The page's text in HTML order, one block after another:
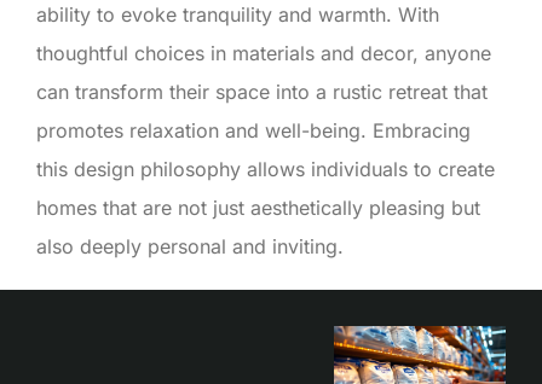
ability to evoke tranquility and warmth. With
thoughtful choices in materials and decor, anyone
can transform their space into a rustic retreat that
promotes relaxation and well-being. Embracing
this design philosophy allows individuals to create
homes that are not just aesthetically pleasing but
also deeply personal and inviting.